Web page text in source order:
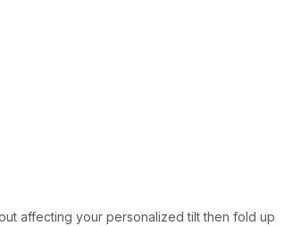
affecting your personalized tilt then fold up